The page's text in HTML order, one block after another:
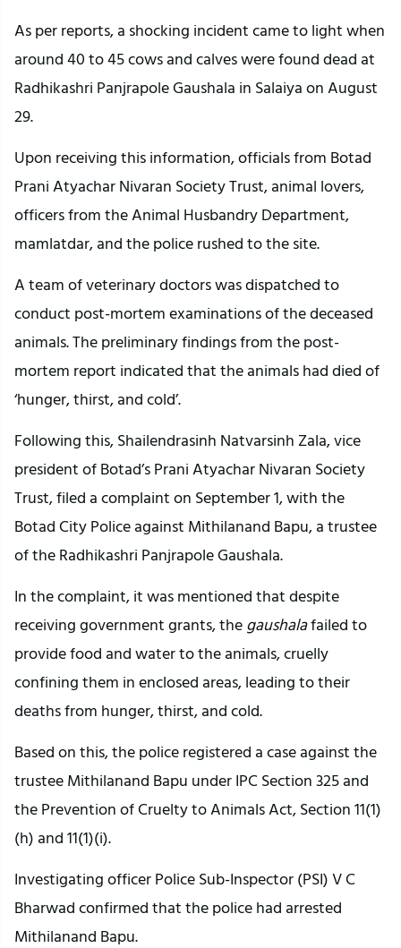
As per reports, a shocking incident came to light when
around 40 to 45 cows and calves were found dead at
Radhikashri Panjrapole Gaushala in Salaiya on August
29.
Upon receiving this information, officials from Botad
Prani Atyachar Nivaran Society Trust, animal lovers,
officers from the Animal Husbandry Department,
mamlatdar, and the police rushed to the site.
A team of veterinary doctors was dispatched to
conduct post-mortem examinations of the deceased
animals. The preliminary findings from the post-
mortem report indicated that the animals had died of
‘hunger, thirst, and cold’.
Following this, Shailendrasinh Natvarsinh Zala, vice
president of Botad’s Prani Atyachar Nivaran Society
Trust, filed a complaint on September 1, with the
Botad City Police against Mithilanand Bapu, a trustee
of the Radhikashri Panjrapole Gaushala.
In the complaint, it was mentioned that despite
receiving government grants, thegaushalafailed to
provide food and water to the animals, cruelly
confining them in enclosed areas, leading to their
deaths from hunger, thirst, and cold.
Based on this, the police registered a case against the
trustee Mithilanand Bapu under IPC Section 325 and
the Prevention of Cruelty to Animals Act, Section 11(1)
(h) and 11(1)(i).
Investigating officer Police Sub-Inspector (PSI) V C
Bharwad confirmed that the police had arrested
Mithilanand Bapu.